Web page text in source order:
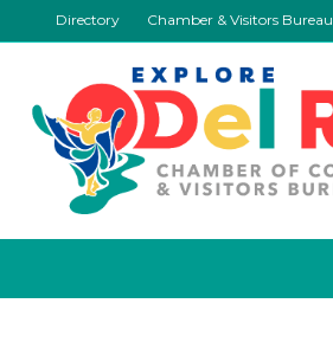
Directory Chamber & Visitors Bureau